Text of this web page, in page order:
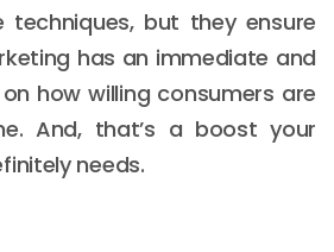
techniques, but they ensure
has an immediate and
how willing consumers are
And, that’s a boost your
needs.